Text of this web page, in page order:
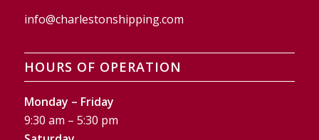
info@charlestonshipping.com
HOURS OF OPERATION
Monday – Friday
9:30 am – 5:30 pm